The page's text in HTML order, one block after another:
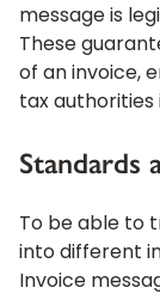
message is
These
of an invoice,
tax authorities
Standards
To be able to
into different
Invoice